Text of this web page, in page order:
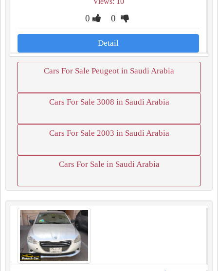
0 0
Detail
Cars For Sale Peugeot in Saudi Arabia
Cars For Sale 3008 in Saudi Arabia
Cars For Sale 2003 in Saudi Arabia
Cars For Sale in Saudi Arabia